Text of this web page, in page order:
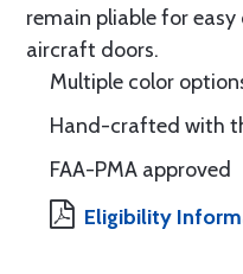
remain pliable for
aircraft doors.
Multiple color
Hand-crafted with
FAA-PMA approved
Eligibility